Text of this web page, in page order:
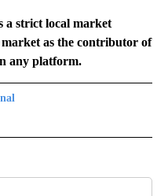
a strict local market
as the contributor of
any platform.
TO RECEIVE NOTIFICATIONS ABOUT